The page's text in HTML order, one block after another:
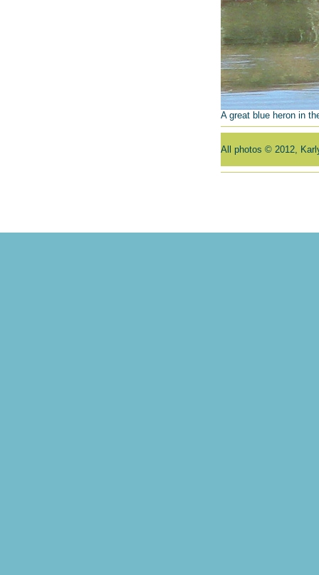
A great blue heron in
All photos © 2012,